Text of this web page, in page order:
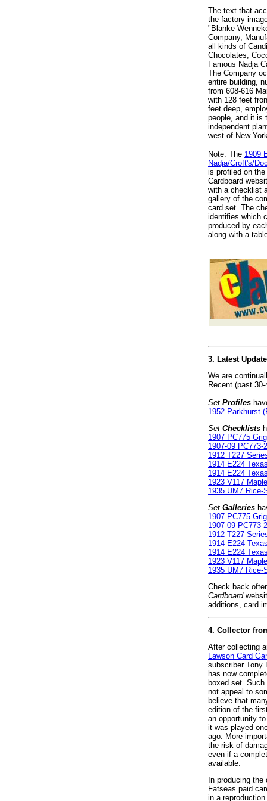
The text that
the factory
"Blanke-
Company,
all kinds of
Chocolates,
Famous Nadja
The Company
entire building,
from 608-616
with 128 feet
feet deep,
people, and it is
independent
west of New
Note: The 1909
Nadja/Croft's/
is profiled on the
Cardboard
with a checklist
gallery of the
card set. The
identifies which
produced by
along with a
3. Latest
We are
Recent (past
Set Profiles
1952 Parkhurst
Set Checklists
1907 PC775
1907-09
1912 T227
1914 E224
1914 E224
1923 V117
1935 UM7 Rice-
Set Galleries
1907 PC775
1907-09
1912 T227
1914 E224
1914 E224
1923 V117
1935 UM7 Rice-
Check back
Cardboard
additions, card
4. Collector
After collecting
Lawson Card
subscriber Tony
has now
boxed set.
not appeal to
believe that
edition of the
an opportunity
it was played
ago. More
the risk of
even if a
available.
In producing
Fatseas paid
in a